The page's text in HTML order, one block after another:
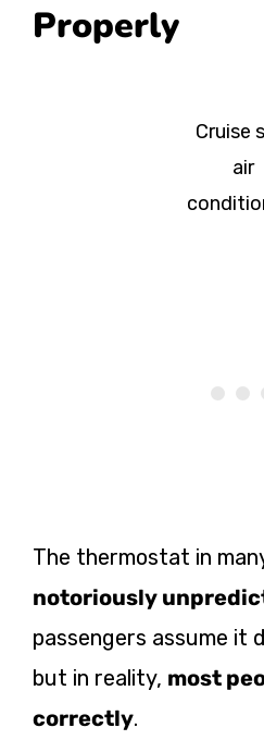
Properly
Cruise
air
The thermostat in
notoriously
passengers assume it
but in reality, most
correctly.